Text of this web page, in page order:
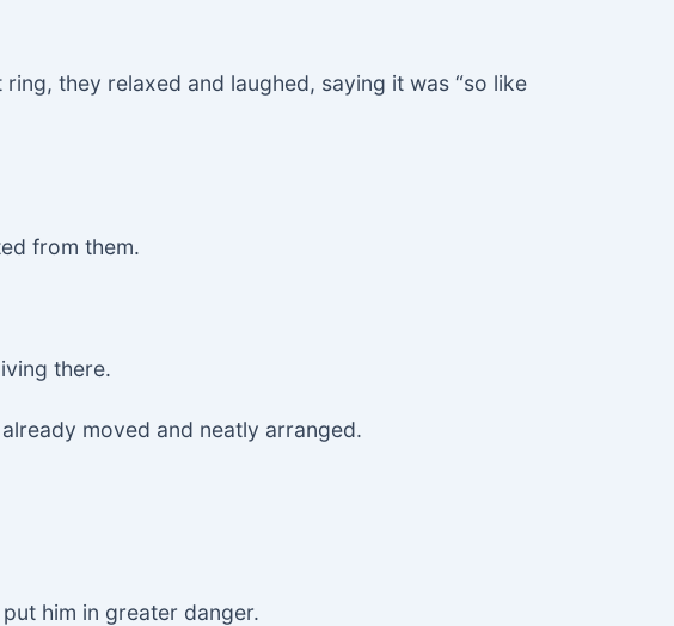
they relaxed and laughed, saying it was “so like
from them.
there.
moved and neatly arranged.
him in greater danger.